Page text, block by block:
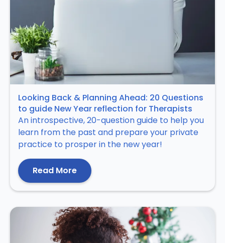
Looking Back & Planning Ahead: 20 Questions
to guide New Year reflection for Therapists
An introspective, 20-question guide to help you
learn from the past and prepare your private
practice to prosper in the new year!
Read More